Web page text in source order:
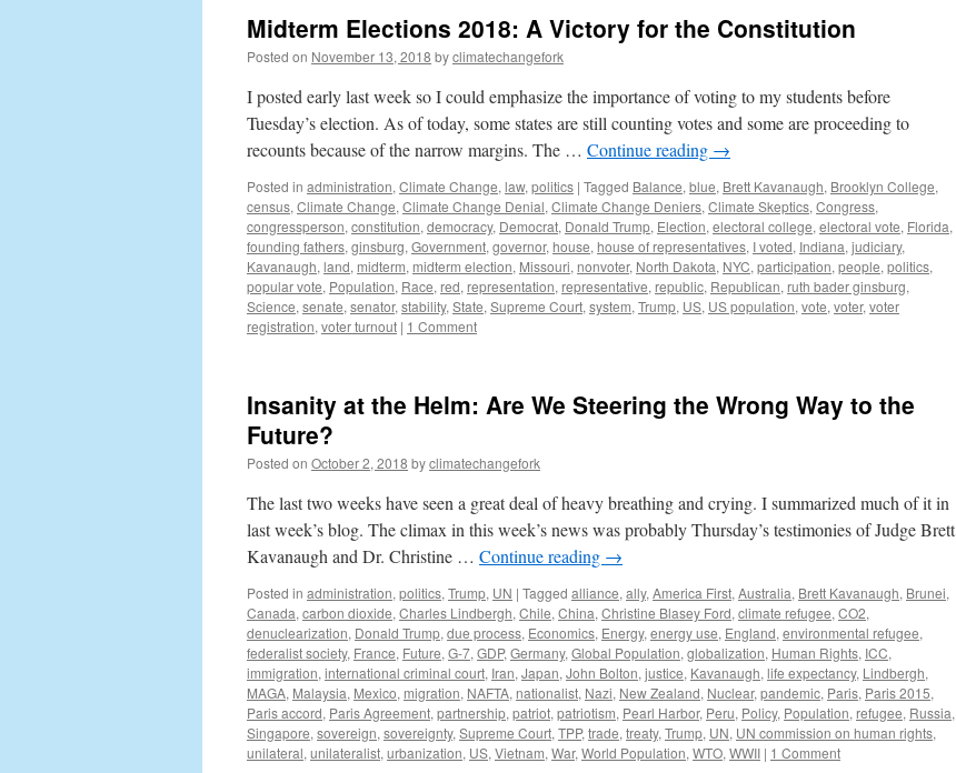
Midterm Elections 2018: A Victory for the Constitution
Posted on November 13, 2018 byclimatechangefork
I posted early last week so I could emphasize the importance of voting to my students before
Tuesday’s election. As of today, some states are still counting votes and some are proceeding to
recounts because of the narrow margins. The … Continue reading →
Posted in administration, Climate Change, law, politics | Tagged Balance, blue, Brett Kavanaugh, Brooklyn College,
census, Climate Change, Climate Change Denial, Climate Change Deniers, Climate Skeptics, Congress,
congressperson, constitution, democracy, Democrat, Donald Trump, Election, electoral college, electoral vote, Florida,
founding fathers, ginsburg, Government, governor, house, house of representatives, I voted, Indiana, judiciary,
Kavanaugh, land, midterm, midterm election, Missouri, nonvoter, North Dakota, NYC, participation, people, politics,
popular vote, Population, Race, red, representation, representative, republic, Republican, ruth bader ginsburg,
Science, senate, senator, stability, State, Supreme Court, system, Trump, US, US population, vote, voter, voter
registration, voter turnout | 1 Comment
Insanity at the Helm: Are We Steering the Wrong Way to the
Future?
Posted on October 2, 2018 byclimatechangefork
The last two weeks have seen a great deal of heavy breathing and crying. I summarized much of it in
last week’s blog. The climax in this week’s news was probably Thursday’s testimonies of Judge Brett
Kavanaugh and Dr. Christine … Continue reading →
Posted in administration, politics, Trump, UN | Tagged alliance, ally, America First, Australia, Brett Kavanaugh, Brunei,
Canada, carbon dioxide, Charles Lindbergh, Chile, China, Christine Blasey Ford, climate refugee, CO2,
denuclearization, Donald Trump, due process, Economics, Energy, energy use, England, environmental refugee,
federalist society, France, Future, G-7, GDP, Germany, Global Population, globalization, Human Rights, ICC,
immigration, international criminal court, Iran, Japan, John Bolton, justice, Kavanaugh, life expectancy, Lindbergh,
MAGA, Malaysia, Mexico, migration, NAFTA, nationalist, Nazi, New Zealand, Nuclear, pandemic, Paris, Paris 2015,
Paris accord, Paris Agreement, partnership, patriot, patriotism, Pearl Harbor, Peru, Policy, Population, refugee, Russia,
Singapore, sovereign, sovereignty, Supreme Court, TPP, trade, treaty, Trump, UN, UN commission on human rights,
unilateral, unilateralist, urbanization, US, Vietnam, War, World Population, WTO, WWII | 1 Comment